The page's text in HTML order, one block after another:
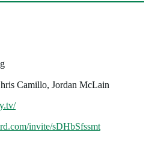
Camillo, Jordan McLain
invite/sDHbSfssmt